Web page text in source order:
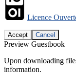
Licence
Accept Cancel
Preview Guestbook
Upon downloading
information.